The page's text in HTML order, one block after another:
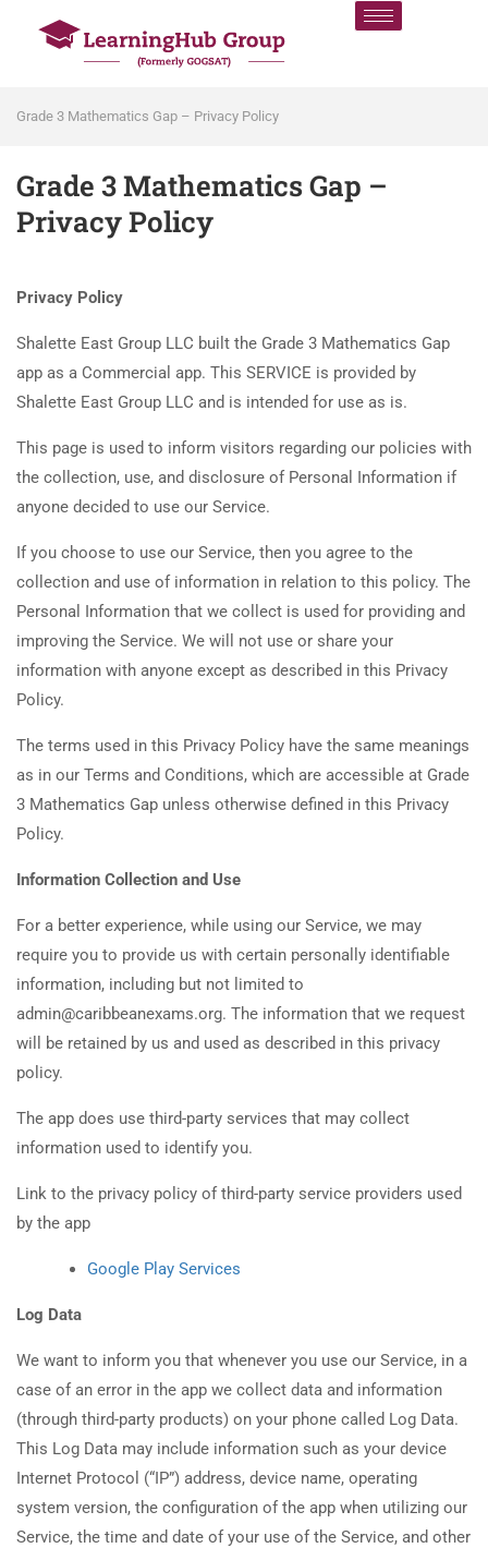
Grade 3 Mathematics Gap – Privacy Policy
Grade 3 Mathematics Gap –
Privacy Policy
Privacy Policy
Shalette East Group LLC built the Grade 3 Mathematics Gap
app as a Commercial app. This SERVICE is provided by
Shalette East Group LLC and is intended for use as is.
This page is used to inform visitors regarding our policies with
the collection, use, and disclosure of Personal Information if
anyone decided to use our Service.
If you choose to use our Service, then you agree to the
collection and use of information in relation to this policy. The
Personal Information that we collect is used for providing and
improving the Service. We will not use or share your
information with anyone except as described in this Privacy
Policy.
The terms used in this Privacy Policy have the same meanings
as in our Terms and Conditions, which are accessible at Grade
3 Mathematics Gap unless otherwise defined in this Privacy
Policy.
Information Collection and Use
For a better experience, while using our Service, we may
require you to provide us with certain personally identifiable
information, including but not limited to
admin@caribbeanexams.org. The information that we request
will be retained by us and used as described in this privacy
policy.
The app does use third-party services that may collect
information used to identify you.
Link to the privacy policy of third-party service providers used
by the app
Google Play Services
Log Data
We want to inform you that whenever you use our Service, in a
case of an error in the app we collect data and information
(through third-party products) on your phone called Log Data.
This Log Data may include information such as your device
Internet Protocol (“IP”) address, device name, operating
system version, the configuration of the app when utilizing our
Service, the time and date of your use of the Service, and other